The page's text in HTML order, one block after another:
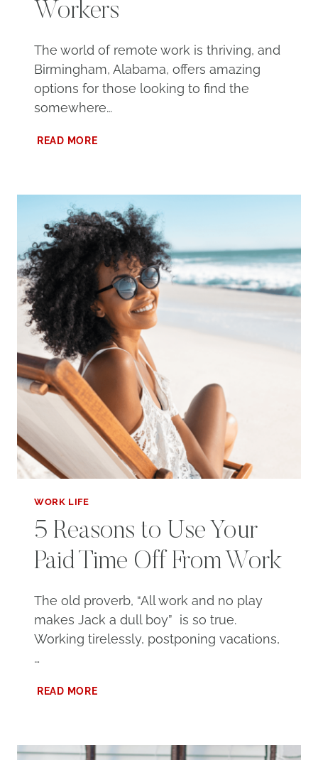
Workers
The world of remote work is thriving, and
Birmingham, Alabama, offers amazing
options for those looking to find the
somewhere…
READ MOREDISCOVER
SPACE
IN
BIRMINGHAM
FOR
REMOTE
WORKERS
WORK LIFE
5 Reasons to Use Your
Paid Time Off From Work
The old proverb, “All work and no play
makes Jack a dull boy” is so true.
Working tirelessly, postponing vacations,
…
READ MORE5
YOUR